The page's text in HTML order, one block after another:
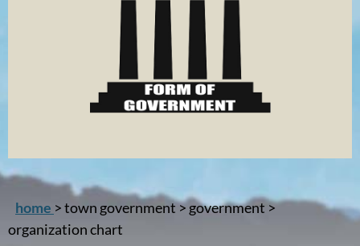
home > town government > government >
organization chart